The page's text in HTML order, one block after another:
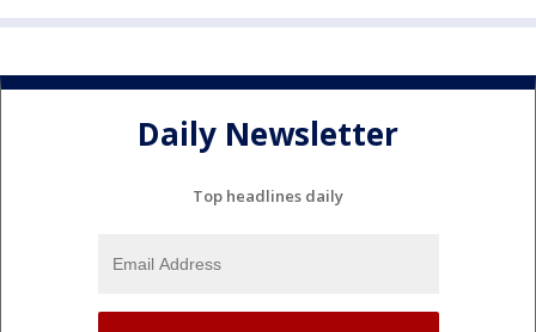
Daily Newsletter
Top headlines daily